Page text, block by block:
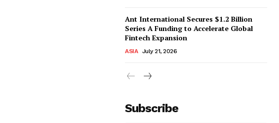
Ant International Secures $1.2 Billion
Series A Funding to Accelerate Global
Fintech Expansion
ASIA July 21, 2026
Subscribe